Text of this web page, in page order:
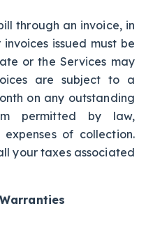
through an invoice, in
issued must be
or the Services may
are subject to a
on any outstanding
permitted by law,
of collection.
your taxes associated